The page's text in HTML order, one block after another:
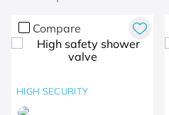
Compare
HIGH SECURITY